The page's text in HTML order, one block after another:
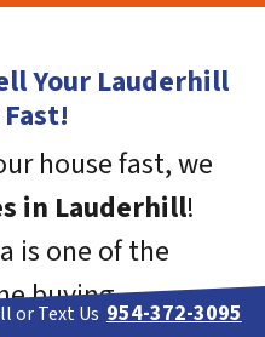
Your Lauderhill
house fast, we
in Lauderhill!
is one of the
buying
or Text Us 954-372-3095